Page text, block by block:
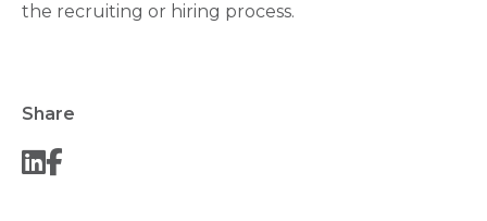
the recruiting or hiring process.
Share